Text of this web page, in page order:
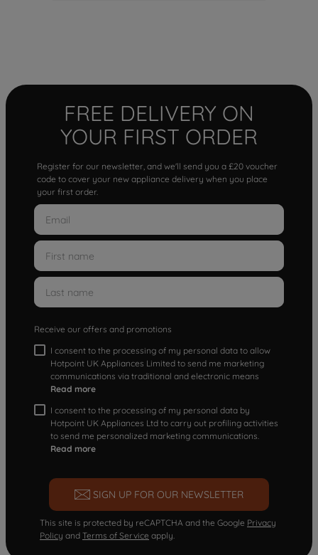
FREE DELIVERY ON
YOUR FIRST ORDER
Register for our newsletter, and we'll send you a £20 voucher
code to cover your new appliance delivery when you place
your first order.
Receive our offers and promotions
I consent to the processing of my personal data to allow
Hotpoint UK Appliances Limited to send me marketing
communications via traditional and electronic means
Read more
I consent to the processing of my personal data by
Hotpoint UK Appliances Ltd to carry out profiling activities
to send me personalized marketing communications.
Read more
SIGN UP FOR OUR NEWSLETTER
This site is protected by reCAPTCHA and the Google Privacy
Policy and Terms of Service apply.